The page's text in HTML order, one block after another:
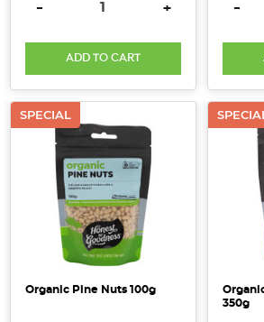
DECREASE QUANTITY:
- INCREASE
+
ADD TO CART
-
SPECIAL
Organic Pine Nuts 100g
350g